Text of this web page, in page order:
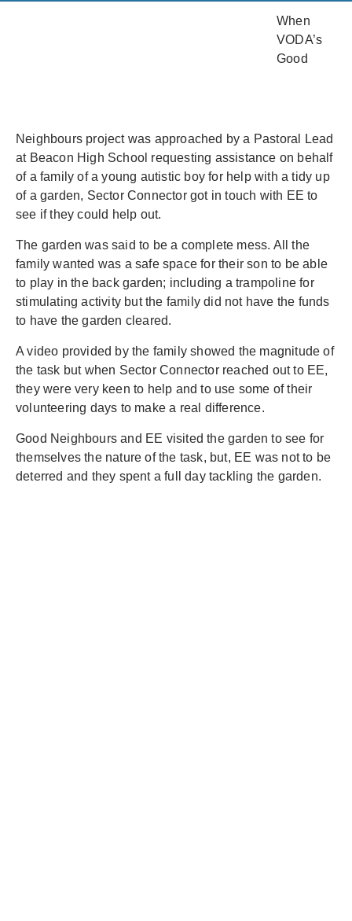
When
VODA’s
Good
Neighbours project was approached by a Pastoral Lead
at Beacon High School requesting assistance on behalf
of a family of a young autistic boy for help with a tidy up
of a garden, Sector Connector got in touch with EE to
see if they could help out.
The garden was said to be a complete mess. All the
family wanted was a safe space for their son to be able
to play in the back garden; including a trampoline for
stimulating activity but the family did not have the funds
to have the garden cleared.
A video provided by the family showed the magnitude of
the task but when Sector Connector reached out to EE,
they were very keen to help and to use some of their
volunteering days to make a real difference.
Good Neighbours and EE visited the garden to see for
themselves the nature of the task, but, EE was not to be
deterred and they spent a full day tackling the garden.